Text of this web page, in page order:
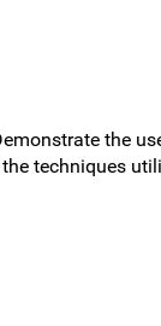
the
techniques